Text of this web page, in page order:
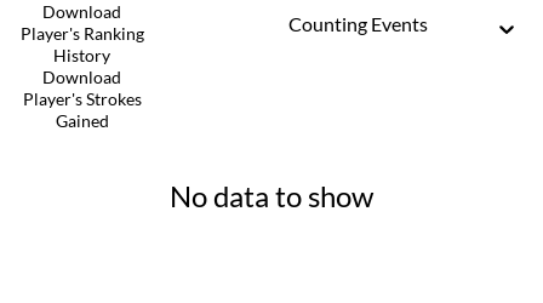
Download
Player's Ranking
History
Download
Player's Strokes
Gained
Counting Events
No data to show